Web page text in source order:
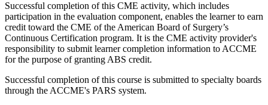
Successful completion of this CME activity, which includes
participation in the evaluation component, enables the learner to earn
credit toward the CME of the American Board of Surgery’s
Continuous Certification program. It is the CME activity provider's
responsibility to submit learner completion information to ACCME
for the purpose of granting ABS credit.
Successful completion of this course is submitted to specialty boards
through the ACCME's PARS system.